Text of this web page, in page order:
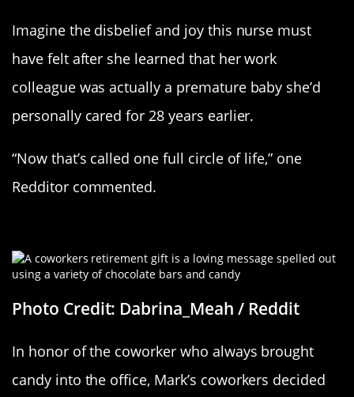
Imagine the disbelief and joy this nurse must
have felt after she learned that her work
colleague was actually a premature baby she’d
personally cared for 28 years earlier.
“Now that’s called one full circle of life,” one
Redditor commented.
Photo Credit: Dabrina_Meah / Reddit
In honor of the coworker who always brought
candy into the office, Mark’s coworkers decided